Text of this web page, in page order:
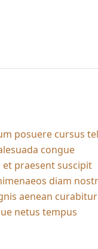
posuere cursus
congue
praesent suscipit
diam
aenean curabitur
netus tempus